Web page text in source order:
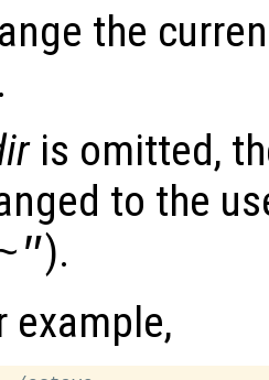
the
is omitted,
to the
).
example,